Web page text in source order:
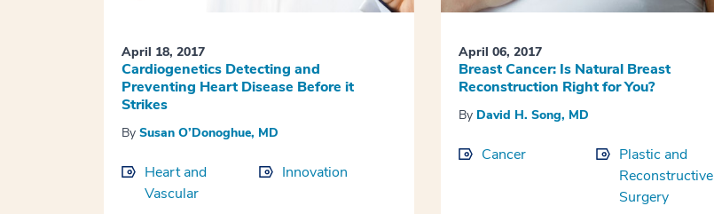
April 18, 2017
Cardiogenetics Detecting and
Preventing Heart Disease Before it
Strikes
By Susan O’Donoghue, MD
Heart and
Vascular
Innovation
April 06, 2017
Breast Cancer: Is Natural Breast
Reconstruction Right for You?
By David H. Song, MD
Cancer
Plastic and
Reconstructive
Surgery